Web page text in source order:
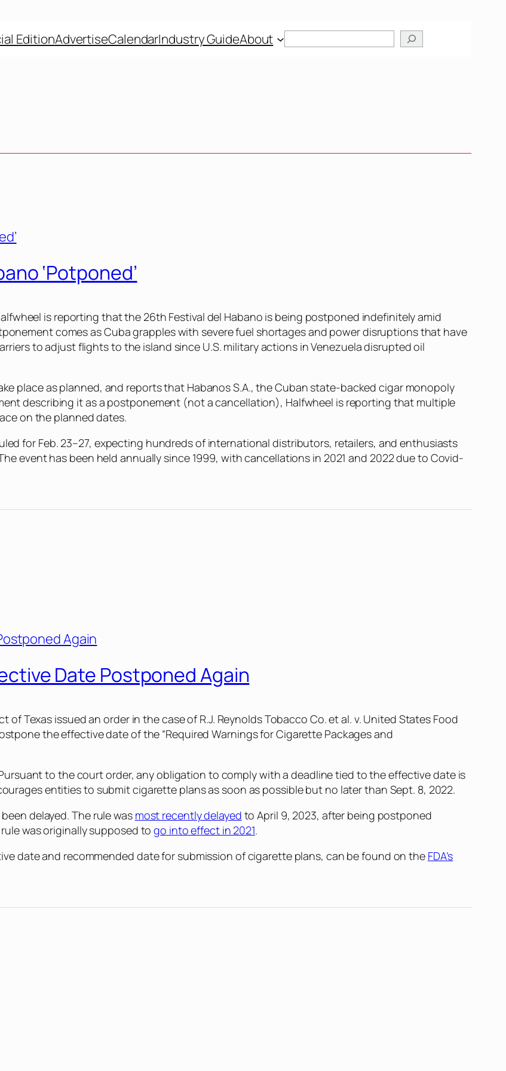
EditionAdvertiseCalendarIndustry GuideAbout
‘Potponed’
is reporting that the 26th Festival del Habano is being postponed indefinitely amid
comes as Cuba grapples with severe fuel shortages and power disruptions that have
to adjust flights to the island since U.S. military actions in Venezuela disrupted oil
place as planned, and reports that Habanos S.A., the Cuban state-backed cigar monopoly
describing it as a postponement (not a cancellation), Halfwheel is reporting that multiple
on the planned dates.
for Feb. 23–27, expecting hundreds of international distributors, retailers, and enthusiasts
event has been held annually since 1999, with cancellations in 2021 and 2022 due to Covid-
Date Postponed Again
of Texas issued an order in the case of R.J. Reynolds Tobacco Co. et al. v. United States Food
the effective date of the “Required Warnings for Cigarette Packages and
to the court order, any obligation to comply with a deadline tied to the effective date is
entities to submit cigarette plans as soon as possible but no later than Sept. 8, 2022.
delayed. The rule was most recently delayed to April 9, 2023, after being postponed
was originally supposed togo into effect in 2021.
date and recommended date for submission of cigarette plans, can be found on the FDA’s